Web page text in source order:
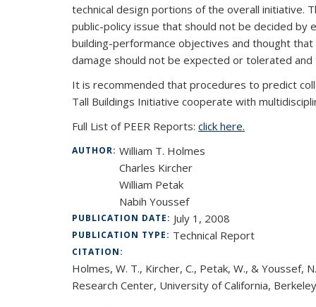
technical design portions of the overall initiative.
public-policy issue that should not be decided
building-performance objectives and thought that
damage should not be expected or tolerated
It is recommended that procedures to predict
Tall Buildings Initiative cooperate with
Full List of PEER Reports: click here.
AUTHOR: William T. Holmes
Charles Kircher
William Petak
Nabih Youssef
PUBLICATION DATE: July 1, 2008
PUBLICATION TYPE: Technical Report
CITATION:
Holmes, W. T., Kircher, C., Petak, W., & Youssef,
Research Center, University of California,